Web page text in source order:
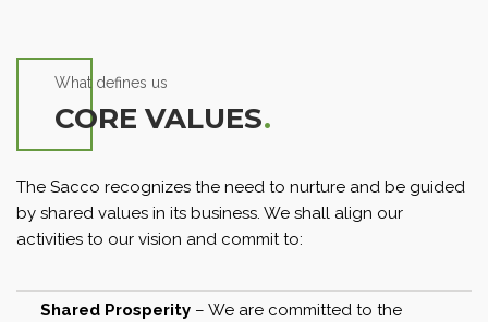
What defines us
CORE VALUES.
The Sacco recognizes the need to nurture and be guided
by shared values in its business. We shall align our
activities to our vision and commit to:
Shared Prosperity – We are committed to the